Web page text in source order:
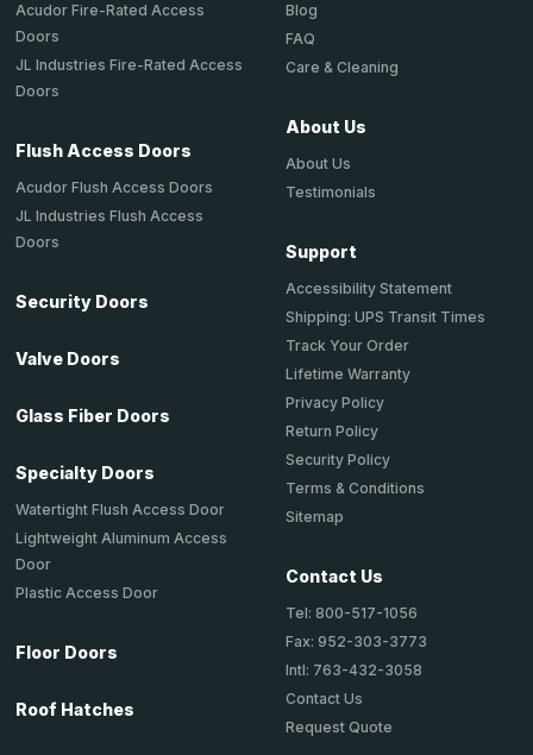
Acudor Fire-Rated Access
Doors
JL Industries Fire-Rated Access
Doors
Flush Access Doors
Acudor Flush Access Doors
JL Industries Flush Access
Doors
Security Doors
Valve Doors
Glass Fiber Doors
Specialty Doors
Watertight Flush Access Door
Lightweight Aluminum Access
Door
Plastic Access Door
Floor Doors
Roof Hatches
Blog
FAQ
Care & Cleaning
About Us
About Us
Testimonials
Support
Accessibility Statement
Shipping: UPS Transit Times
Track Your Order
Lifetime Warranty
Privacy Policy
Return Policy
Security Policy
Terms & Conditions
Sitemap
Contact Us
Tel: 800-517-1056
Fax: 952-303-3773
Intl: 763-432-3058
Contact Us
Request Quote